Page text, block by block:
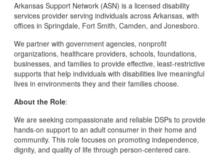
Arkansas Support Network (ASN) is a licensed disability
services provider serving individuals across Arkansas, with
offices in Springdale, Fort Smith, Camden, and Jonesboro.
We partner with government agencies, nonprofit
organizations, healthcare providers, schools, foundations,
businesses, and families to provide effective, least-restrictive
supports that help individuals with disabilities live meaningful
lives in environments they and their families choose.
About the Role:
We are seeking compassionate and reliable DSPs to provide
hands-on support to an adult consumer in their home and
community. This role focuses on promoting independence,
dignity, and quality of life through person-centered care.